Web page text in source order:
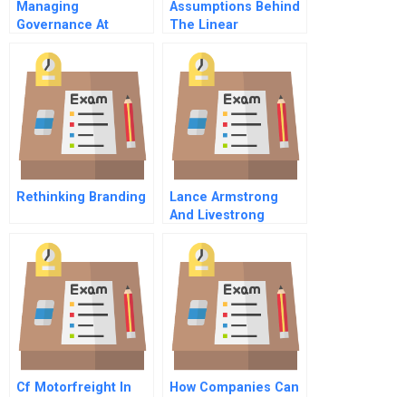
Managing
Governance At
Assumptions Behind
The Linear
Rethinking Branding
Lance Armstrong
And Livestrong
Again After The Fall
Cf Motorfreight In
How Companies Can